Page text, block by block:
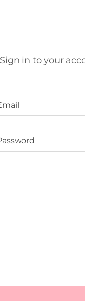
Sign in to your